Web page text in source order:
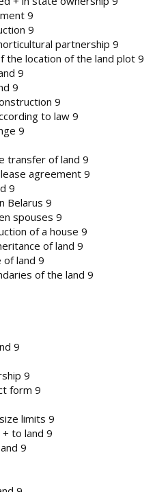
9
9
partnership 9
the location of the land plot 9
9
9
9
to law 9
9
transfer of land 9
agreement 9
9
Belarus 9
spouses 9
of a house 9
of land 9
land 9
of the land 9
9
9
form 9
limits 9
to land 9
9